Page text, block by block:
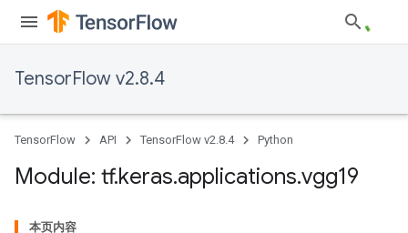
TensorFlow v2.8.4
TensorFlow API TensorFlow v2.8.4 Python
Module: tf.keras.applications.vgg19
本页内容